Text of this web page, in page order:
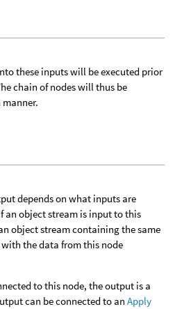
these inputs will be executed prior
chain of nodes will thus be
depends on what inputs are
an object stream is input to this
object stream containing the same
the data from this node
to this node, the output is a
can be connected to an Apply